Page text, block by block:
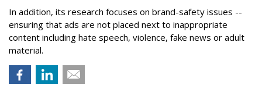
In addition, its research focuses on brand-safety issues --
ensuring that ads are not placed next to inappropriate
content including hate speech, violence, fake news or adult
material.